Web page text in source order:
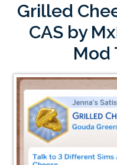
Grilled
CAS by
Mod